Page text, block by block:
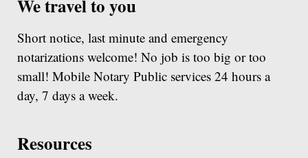
We travel to you
Short notice, last minute and emergency
notarizations welcome! No job is too big or too
small! Mobile Notary Public services 24 hours a
day, 7 days a week.
Resources